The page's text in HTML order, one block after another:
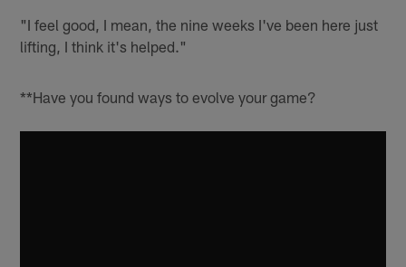
"I feel good, I mean, the nine weeks I've been here just
lifting, I think it's helped."
**Have you found ways to evolve your game?